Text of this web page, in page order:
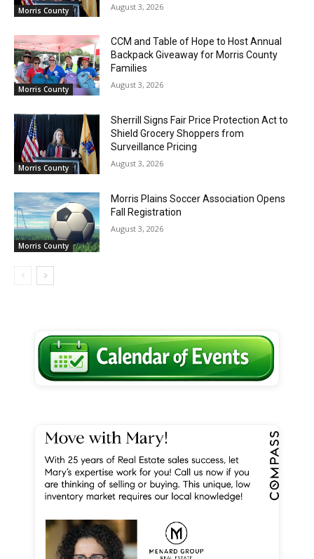
Morris County August 3, 2026
Morris County
CCM and Table of Hope to Host Annual
Backpack Giveaway for Morris County
Families
August 3, 2026
Morris County
Sherrill Signs Fair Price Protection Act to
Shield Grocery Shoppers from
Surveillance Pricing
August 3, 2026
Morris County
Morris Plains Soccer Association Opens
Fall Registration
August 3, 2026